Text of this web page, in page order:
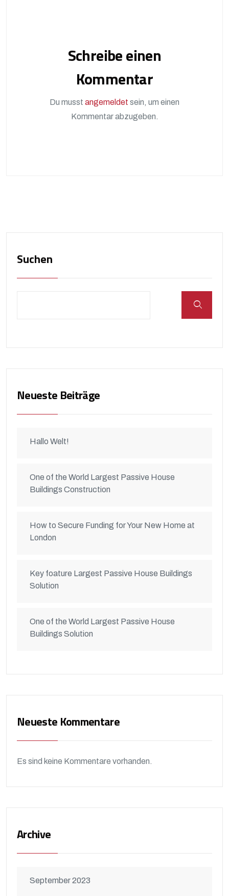
Schreibe einen
Kommentar
Du musst angemeldet sein, um einen
Kommentar abzugeben.
Suchen
Neueste Beiträge
Hallo Welt!
One of the World Largest Passive House
Buildings Construction
How to Secure Funding for Your New Home at
London
Key foature Largest Passive House Buildings
Solution
One of the World Largest Passive House
Buildings Solution
Neueste Kommentare
Es sind keine Kommentare vorhanden.
Archive
September 2023